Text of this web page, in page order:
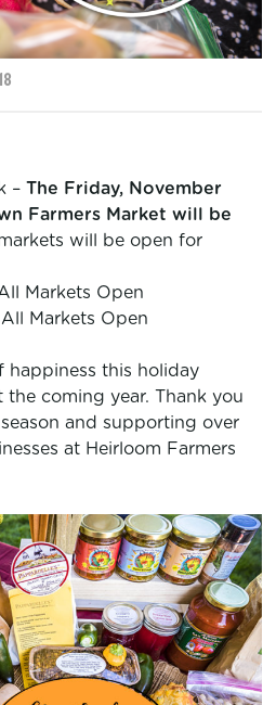
– The Friday, November
Farmers Market will be
will be open for
Markets Open
Markets Open
happiness this holiday
coming year. Thank you
and supporting over
at Heirloom Farmers